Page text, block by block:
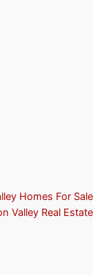
Homes For Sale
Valley Real Estate